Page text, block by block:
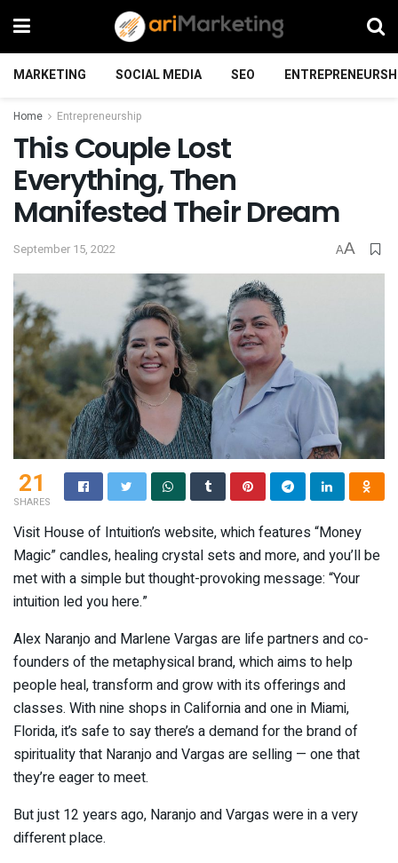
MARKETING SOCIAL MEDIA SEO
Home Entrepreneurship
This Couple Lost
Everything, Then
Manifested Their Dream
September 15, 2022 AA
21
SHARES
Visit House of Intuition’s website, which features “Money
Magic” candles, healing crystal sets and more, and you’ll be
met with a simple but thought-provoking message: “Your
intuition led you here.”
Alex Naranjo and Marlene Vargas are life partners and co-
founders of the metaphysical brand, which aims to help
people heal, transform and grow with its offerings and
classes. With nine shops in California and one in Miami,
Florida, it’s safe to say there’s a demand for the brand of
spirituality that Naranjo and Vargas are selling — one that
they’re eager to meet.
But just 12 years ago, Naranjo and Vargas were in a very
different place.